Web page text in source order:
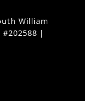
William
#202588 |